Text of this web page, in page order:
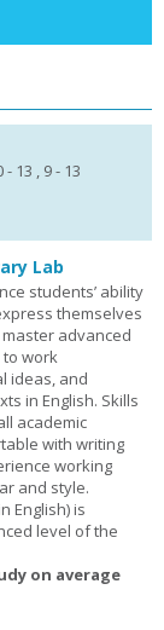
- 13 , 9 - 13
Lab
students’ ability
themselves
advanced
work
ideas, and
in English. Skills
academic
with writing
working
and style.
English) is
level of the
on average